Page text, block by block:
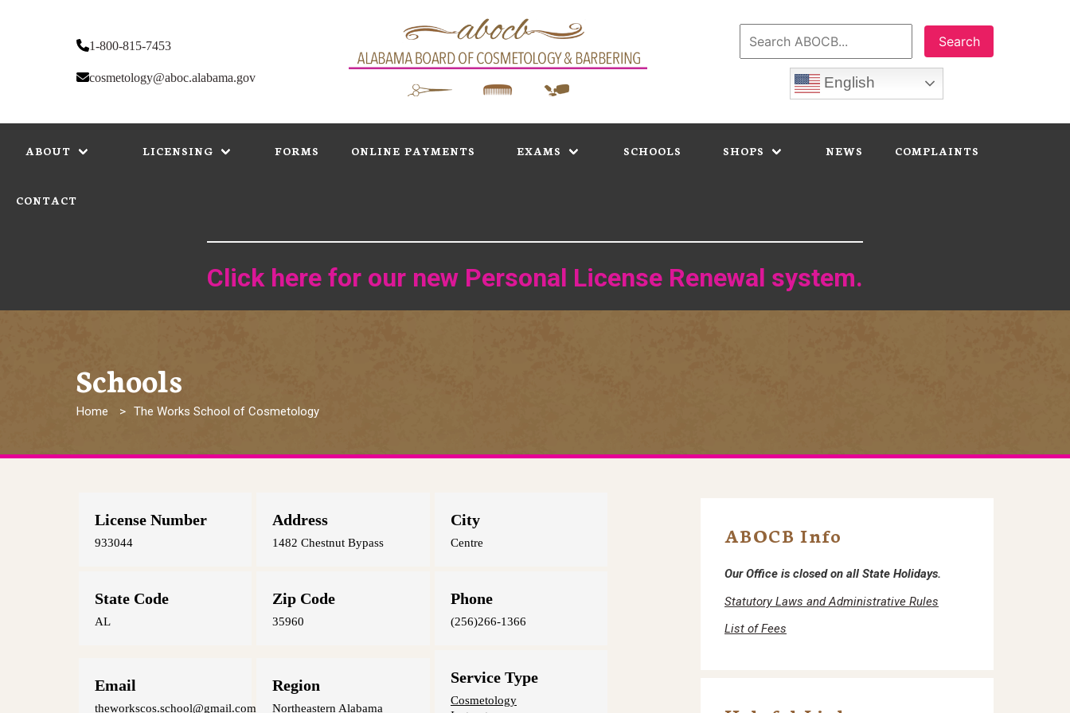
1-800-815-7453
cosmetology@aboc.alabama.gov English
ABOUT LICENSING FORMS ONLINE PAYMENTS EXAMS SCHOOLS SHOPS NEWS COMPLAINTS
CONTACT
Click here for our new Personal License Renewal system.
Schools
Breadcrumb
Home The Works School of Cosmetology
License Number
933044
Address
1482 Chestnut Bypass
City
Centre
State Code
AL
Zip Code
35960
Phone
(256)266-1366
Email
theworkscos.school@gmail.com
Region
Northeastern Alabama
Service Type
Cosmetology
ABOCB Info
Our Office is closed on all State Holidays.
Statutory Laws and Administrative Rules
List of Fees